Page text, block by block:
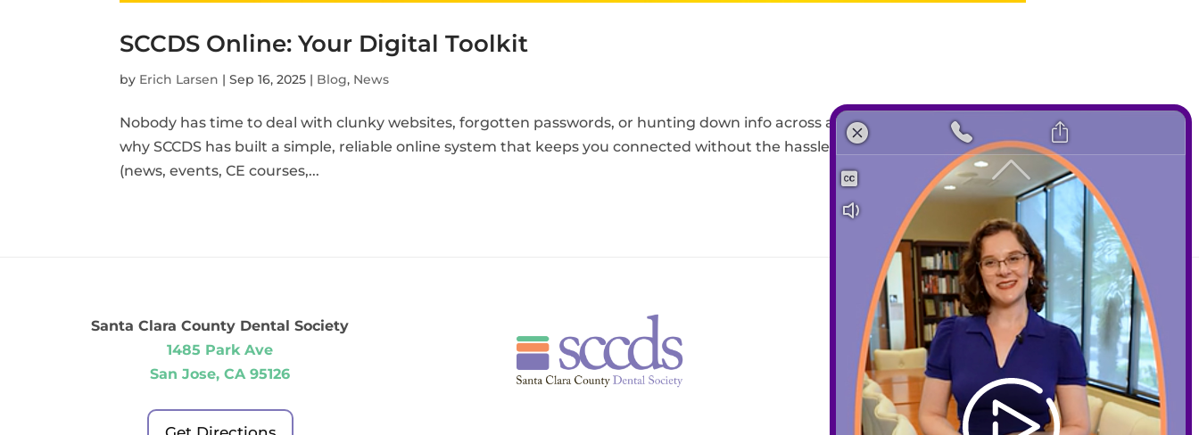
SCCDS Online: Your Digital Toolkit
by Erich Larsen |Sep 16, 2025 | Blog, News
Nobody has time to deal with clunky websites, forgotten passwords, or hunting down info across a dozen platforms. That’s
why SCCDS has built a simple, reliable online system that keeps you connected without the hassle. Everything you need
(news, events, CE courses,...
Santa Clara County Dental Society
1485 Park Ave
San Jose, CA 95126
Contact
408-289-1480
info@sccds.org
Business Hours: